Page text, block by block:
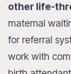
other life-
maternal
for referral
work with